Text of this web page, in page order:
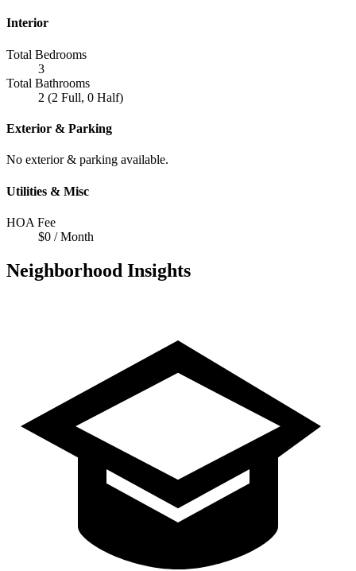
Interior
Total Bedrooms
3
Total Bathrooms
2 (2 Full, 0 Half)
Exterior & Parking
No exterior & parking available.
Utilities & Misc
HOA Fee
$0 / Month
Neighborhood Insights